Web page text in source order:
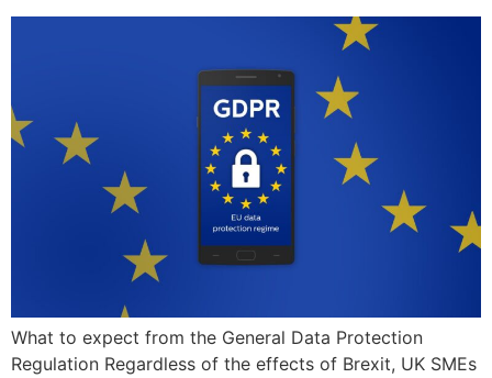
What to expect from the General Data Protection
Regulation Regardless of the effects of Brexit, UK SMEs